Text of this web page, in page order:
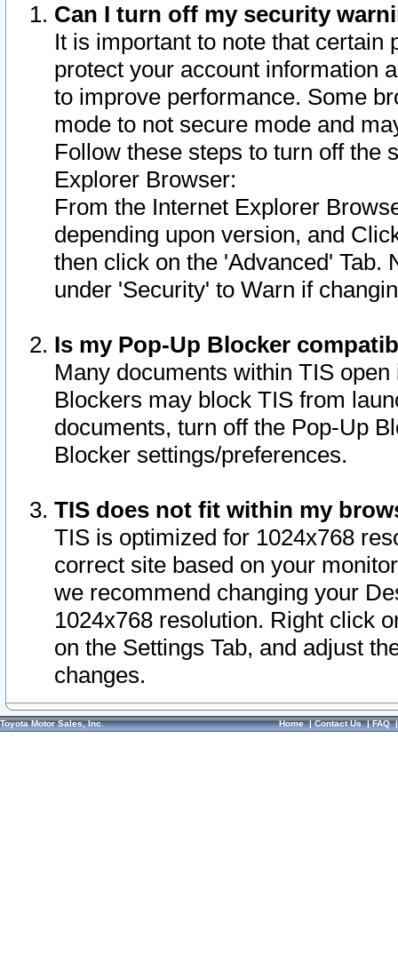
Can I turn off my security
It is important to note that
protect your account information
to improve performance. Some
mode to not secure mode and
Follow these steps to turn off the
Explorer Browser:
From the Internet Explorer
depending upon version, and
then click on the 'Advanced' Tab.
under 'Security' to Warn if
Is my Pop-Up Blocker
Many documents within TIS
Blockers may block TIS from
documents, turn off the Pop-Up
Blocker settings/preferences.
TIS does not fit within my
TIS is optimized for 1024x768
correct site based on your
we recommend changing your
1024x768 resolution. Right click
on the Settings Tab, and adjust
changes.
Toyota Motor Sales, Inc. Home|Contact Us|FAQ